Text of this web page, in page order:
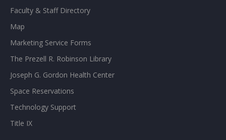
Faculty & Staff Directory
Map
Marketing Service Forms
The Prezell R. Robinson Library
Joseph G. Gordon Health Center
Space Reservations
Technology Support
Title IX